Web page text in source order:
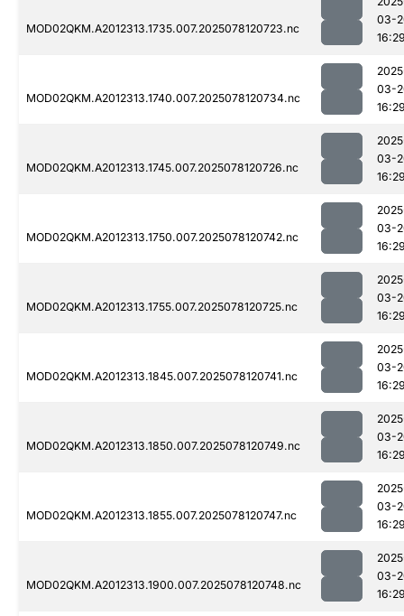
MOD02QKM.A2012313.1735.007.2025078120723.nc
03-
MOD02QKM.A2012313.1740.007.2025078120734.nc
03-
MOD02QKM.A2012313.1745.007.2025078120726.nc
03-
MOD02QKM.A2012313.1750.007.2025078120742.nc
03-
MOD02QKM.A2012313.1755.007.2025078120725.nc
03-
MOD02QKM.A2012313.1845.007.2025078120741.nc
03-
MOD02QKM.A2012313.1850.007.2025078120749.nc
03-
MOD02QKM.A2012313.1855.007.2025078120747.nc
03-
MOD02QKM.A2012313.1900.007.2025078120748.nc
03-